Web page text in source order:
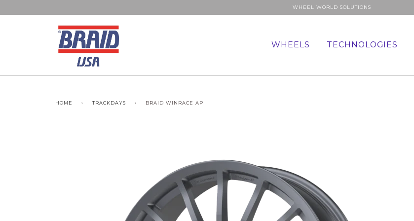
WHEEL WORLD SOLUTIONS
WHEELS TECHNOLOGIES
HOME › TRACKDAYS › BRAID WINRACE AP